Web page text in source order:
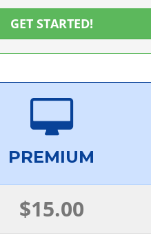
GET STARTED!
PREMIUM
$15.00